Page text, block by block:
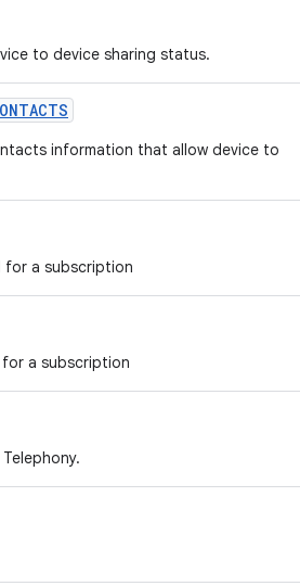
to device sharing status.
information that allow device to
for a subscription
a subscription